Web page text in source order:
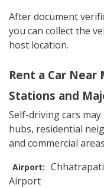
After document
you can collect the
host location.
Rent a Car Near
Stations and
Self-driving cars
hubs, residential
and commercial
Airport:
Airport